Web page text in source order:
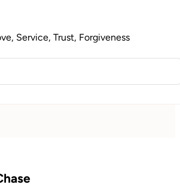
Service, Trust, Forgiveness